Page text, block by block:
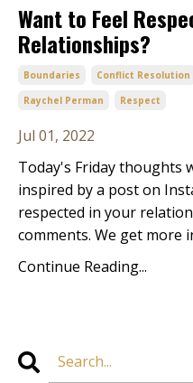
Want to Feel
Relationships?
Boundaries Conflict Resolution
Raychel Perman
Respect
Jul 01, 2022
Today's Friday thoughts
inspired by a post on
respected in your
comments. We get more
Continue Reading...